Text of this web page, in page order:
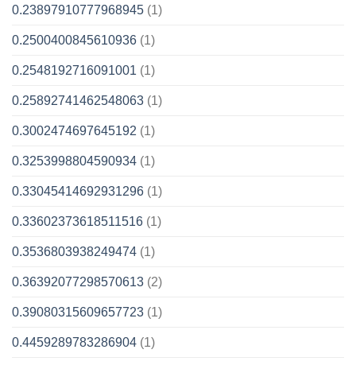
0.23897910777968945 (1)
0.2500400845610936 (1)
0.2548192716091001 (1)
0.25892741462548063 (1)
0.3002474697645192 (1)
0.3253998804590934 (1)
0.33045414692931296 (1)
0.33602373618511516 (1)
0.3536803938249474 (1)
0.36392077298570613 (2)
0.39080315609657723 (1)
0.4459289783286904 (1)